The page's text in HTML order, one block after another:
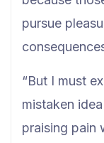
pursue
“But I must
mistaken
praising pain